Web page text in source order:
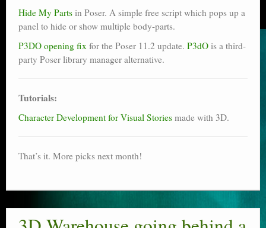
Hide My Parts in Poser. A simple free script which pops up a
panel to hide or show multiple body-parts.
P3DO opening fix for the Poser 11.2 update. P3dO is a third-
party Poser library manager alternative.
Tutorials:
Character Development for Visual Stories made with 3D.
That’s it. More picks next month!